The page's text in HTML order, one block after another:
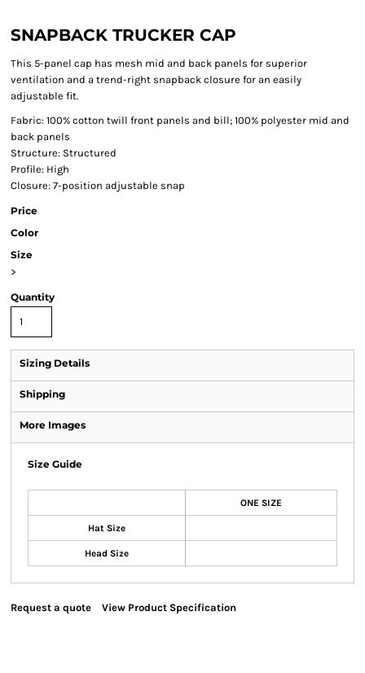
SNAPBACK TRUCKER CAP
This 5-panel cap has mesh mid and back panels for superior
ventilation and a trend-right snapback closure for an easily
adjustable fit.
Fabric: 100% cotton twill front panels and bill; 100% polyester mid and
back panels
Structure: Structured
Profile: High
Closure: 7-position adjustable snap
Price
Color
Size
>
Quantity
Sizing Details
Shipping
More Images
Size Guide
ONE SIZE
Hat Size
Head Size
Request a quote View Product Specification